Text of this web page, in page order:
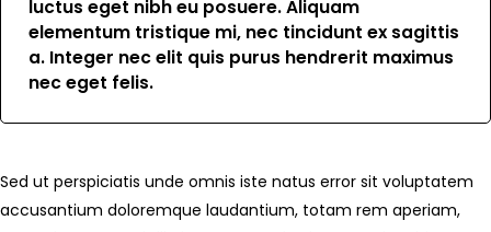
luctus eget nibh eu posuere. Aliquam
elementum tristique mi, nec tincidunt ex sagittis
a. Integer nec elit quis purus hendrerit maximus
nec eget felis.
Sed ut perspiciatis unde omnis iste natus error sit voluptatem
accusantium doloremque laudantium, totam rem aperiam,